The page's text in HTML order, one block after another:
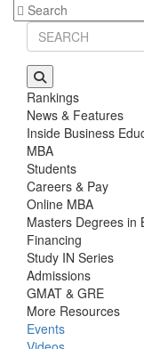
Rankings
News & Features
Inside Business
MBA
Students
Careers & Pay
Online MBA
Masters Degrees in
Financing
Study IN Series
Admissions
GMAT & GRE
More Resources
Events